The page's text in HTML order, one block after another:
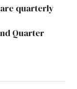
quarterly
Quarter